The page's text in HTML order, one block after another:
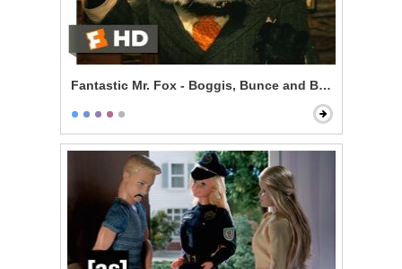
Fantastic Mr. Fox - Boggis, Bunce and Bean